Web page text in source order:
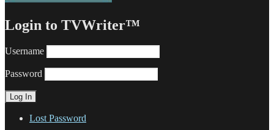
Login to TVWriter™
Username
Password
Lost Password